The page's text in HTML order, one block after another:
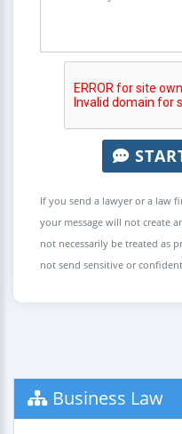
If you send a lawyer or a law
your message will not create
not necessarily be treated as
not send sensitive or
Business Law